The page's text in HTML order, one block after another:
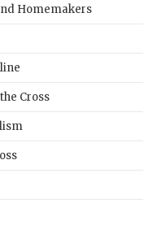
Homemakers
Cross